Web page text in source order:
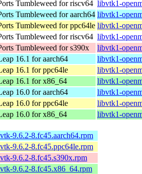
Tumbleweed for riscv64 libvtk1-
Tumbleweed for aarch64 libvtk1-
Tumbleweed for ppc64le libvtk1-
Tumbleweed for riscv64 libvtk1-
Tumbleweed for s390x
libvtk1-
16.1 for aarch64
libvtk1-
16.1 for ppc64le
libvtk1-
16.1 for x86_64
libvtk1-
16.0 for aarch64
libvtk1-
16.0 for ppc64le
libvtk1-
16.0 for x86_64 libvtk1-
vtk-9.6.2-8.fc45.aarch64.rpm
vtk-9.6.2-8.fc45.ppc64le.rpm
vtk-9.6.2-8.fc45.s390x.rpm
vtk-9.6.2-8.fc45.x86_64.rpm